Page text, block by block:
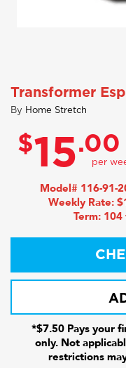
Transformer
By Home Stretch
$15.00
Model# 116-91-
Weekly Rate:
Term:
*$7.50 Pays your
only. Not
restrictions